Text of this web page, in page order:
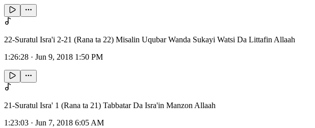
22-Suratul Isra'i 2-21 (Rana ta 22) Misalin Uqubar Wanda Sukayi Watsi Da Littafin Allaah
1:26:28 · Jun 9, 2018 1:50 PM
21-Suratul Isra' 1 (Rana ta 21) Tabbatar Da Isra'in Manzon Allaah
1:23:03 · Jun 7, 2018 6:05 AM